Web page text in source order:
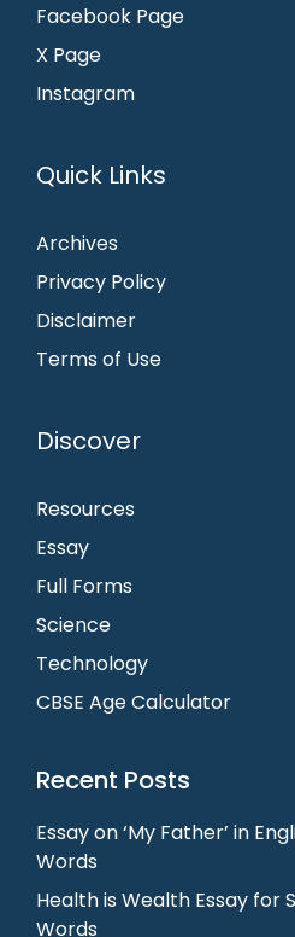
Facebook Page
X Page
Instagram
Quick Links
Archives
Privacy Policy
Disclaimer
Terms of Use
Discover
Resources
Essay
Full Forms
Science
Technology
CBSE Age Calculator
Recent Posts
Essay on ‘My Father’ in
Words
Health is Wealth Essay for
Words